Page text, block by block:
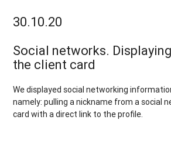
30.10.20
Social networks.
the client card
We displayed social networking
namely: pulling a nickname from a social
card with a direct link to the profile.